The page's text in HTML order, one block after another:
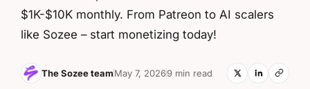
$1K-$10K monthly. From Patreon to AI scalers
like Sozee – start monetizing today!
The Sozee teamMay 7, 20269 min read